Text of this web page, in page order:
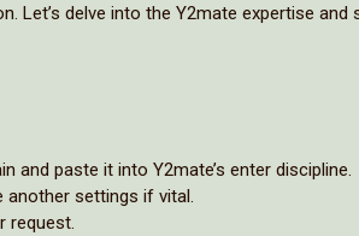
Let’s delve into the Y2mate expertise and
and paste it into Y2mate’s enter discipline.
another settings if vital.
request.